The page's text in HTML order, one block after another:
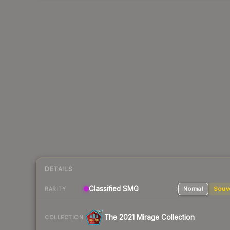
DETAILS
RARITY Classified SMG Normal
COLLECTION The 2021 Mirage Collection